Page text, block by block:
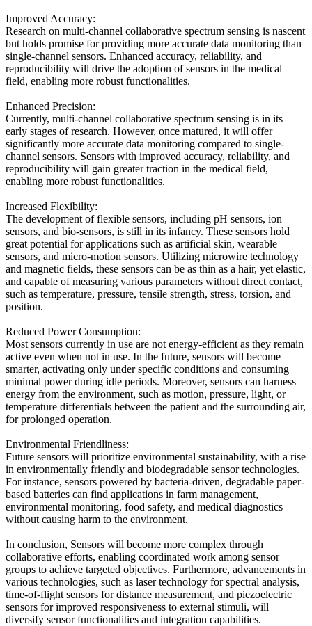
Improved Accuracy:
Research on multi-channel collaborative spectrum sensing is nascent
but holds promise for providing more accurate data monitoring than
single-channel sensors. Enhanced accuracy, reliability, and
reproducibility will drive the adoption of sensors in the medical
field, enabling more robust functionalities.
Enhanced Precision:
Currently, multi-channel collaborative spectrum sensing is in its
early stages of research. However, once matured, it will offer
significantly more accurate data monitoring compared to single-
channel sensors. Sensors with improved accuracy, reliability, and
reproducibility will gain greater traction in the medical field,
enabling more robust functionalities.
Increased Flexibility:
The development of flexible sensors, including pH sensors, ion
sensors, and bio-sensors, is still in its infancy. These sensors hold
great potential for applications such as artificial skin, wearable
sensors, and micro-motion sensors. Utilizing microwire technology
and magnetic fields, these sensors can be as thin as a hair, yet elastic,
and capable of measuring various parameters without direct contact,
such as temperature, pressure, tensile strength, stress, torsion, and
position.
Reduced Power Consumption:
Most sensors currently in use are not energy-efficient as they remain
active even when not in use. In the future, sensors will become
smarter, activating only under specific conditions and consuming
minimal power during idle periods. Moreover, sensors can harness
energy from the environment, such as motion, pressure, light, or
temperature differentials between the patient and the surrounding air,
for prolonged operation.
Environmental Friendliness:
Future sensors will prioritize environmental sustainability, with a rise
in environmentally friendly and biodegradable sensor technologies.
For instance, sensors powered by bacteria-driven, degradable paper-
based batteries can find applications in farm management,
environmental monitoring, food safety, and medical diagnostics
without causing harm to the environment.
In conclusion, Sensors will become more complex through
collaborative efforts, enabling coordinated work among sensor
groups to achieve targeted objectives. Furthermore, advancements in
various technologies, such as laser technology for spectral analysis,
time-of-flight sensors for distance measurement, and piezoelectric
sensors for improved responsiveness to external stimuli, will
diversify sensor functionalities and integration capabilities.